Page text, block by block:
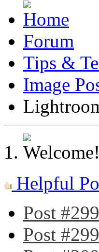
Forum
Tips &
Image
Helpful
Post
Post